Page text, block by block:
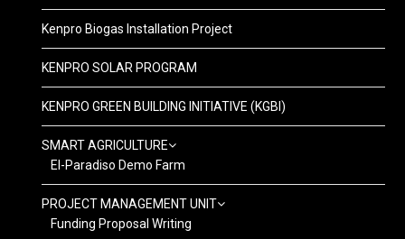
Kenpro Biogas Installation Project
KENPRO SOLAR PROGRAM
KENPRO GREEN BUILDING INITIATIVE (KGBI)
SMART AGRICULTURE
El-Paradiso Demo Farm
PROJECT MANAGEMENT UNIT
Funding Proposal Writing